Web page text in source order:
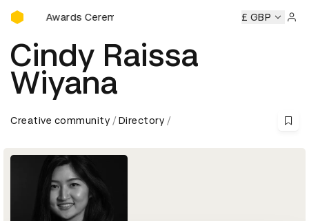
D&AD Awards Ceremony
D&AD Awards Ceremony D&AD Awards Ceremony D&AD
£ GBP
Cindy Raissa
Wiyana
Creative community Directory